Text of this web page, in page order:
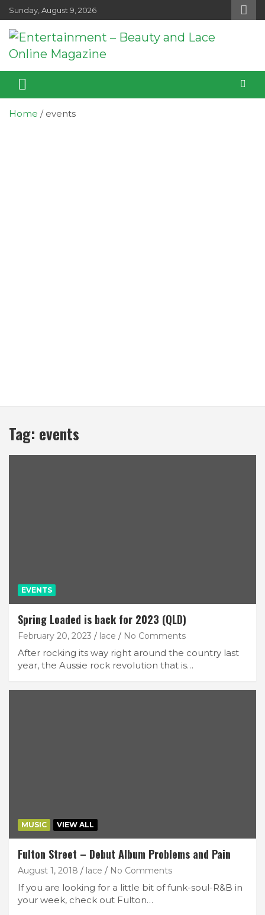
Skip
to
content
Sunday, August 9, 2026
Entertainment – Beauty and Lace
Online Magazine
Entertainment, Music, Celebrity and TV News
Home events
Tag: events
EVENTS
Spring Loaded is back for 2023 (QLD)
February 20, 2023 lace No Comments
After rocking its way right around the country last
year, the Aussie rock revolution that is…
MUSIC VIEW ALL
Fulton Street – Debut Album Problems and Pain
August 1, 2018 lace No Comments
If you are looking for a little bit of funk-soul-R&B in
your week, check out Fulton…